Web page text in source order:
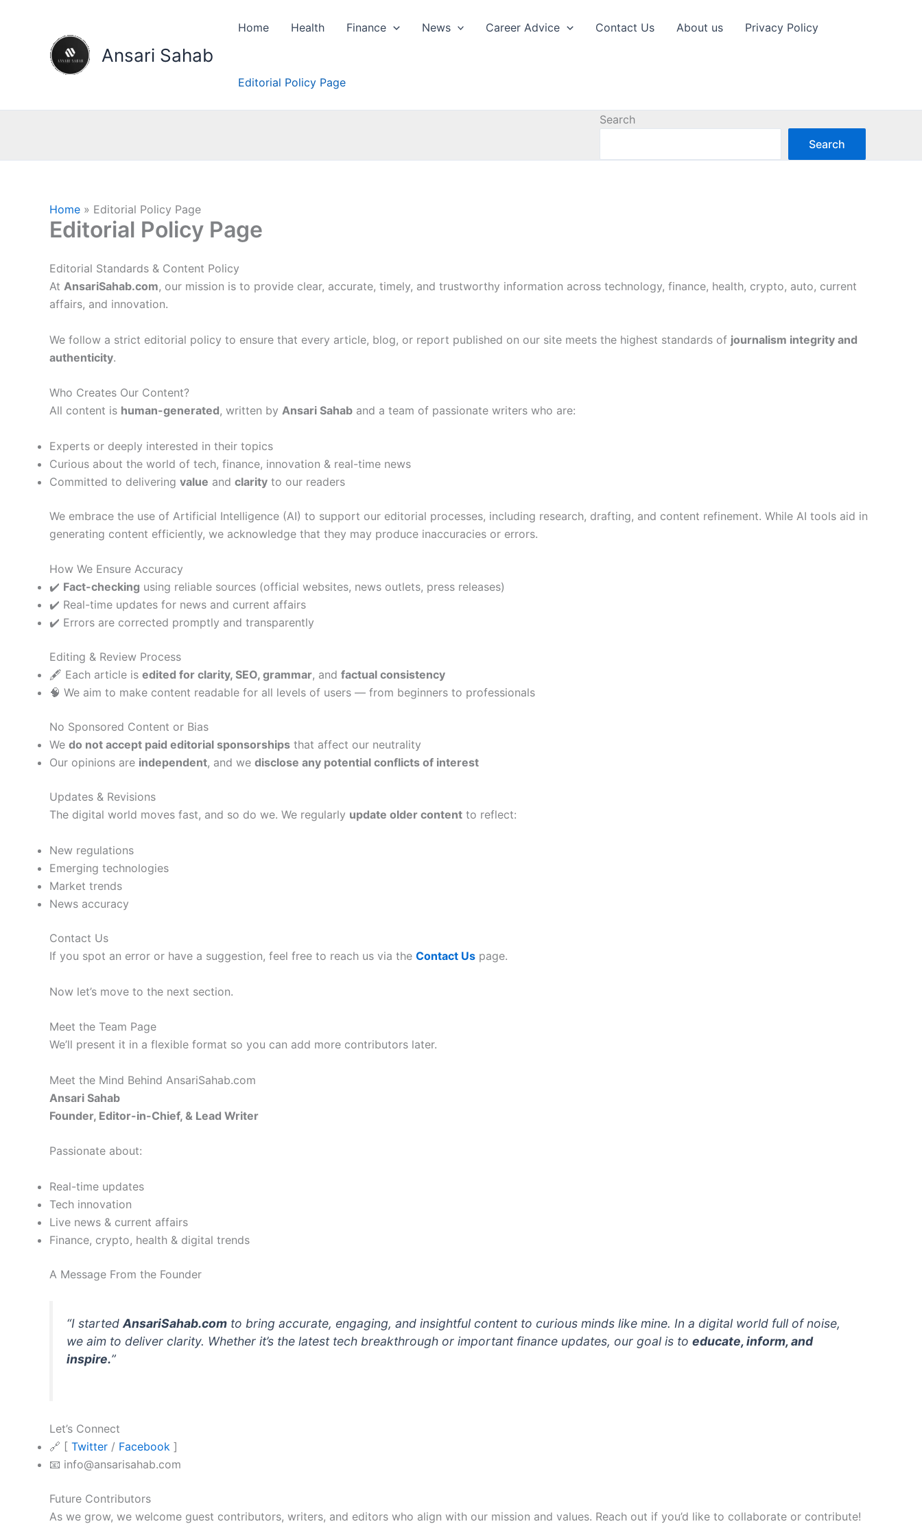
Ansari Sahab
Home Health Finance News Career Advice Contact Us About us Privacy Policy
Editorial Policy Page
Search
Search
Home Editorial Policy Page
Editorial Policy Page
Editorial Standards & Content Policy
At AnsariSahab.com, our mission is to provide clear, accurate, timely, and trustworthy information across technology, finance, health, crypto, auto, current
affairs, and innovation.
We follow a strict editorial policy to ensure that every article, blog, or report published on our site meets the highest standards of journalism integrity and
authenticity.
Who Creates Our Content?
All content is human-generated, written by Ansari Sahab and a team of passionate writers who are:
Experts or deeply interested in their topics
Curious about the world of tech, finance, innovation & real-time news
Committed to delivering value and clarity to our readers
We embrace the use of Artificial Intelligence (AI) to support our editorial processes, including research, drafting, and content refinement. While AI tools aid in
generating content efficiently, we acknowledge that they may produce inaccuracies or errors.
How We Ensure Accuracy
✔️ Fact-checking using reliable sources (official websites, news outlets, press releases)
✔️ Real-time updates for news and current affairs
✔️ Errors are corrected promptly and transparently
Editing & Review Process
🖋️ Each article is edited for clarity, SEO, grammar, and factual consistency
🧠 We aim to make content readable for all levels of users — from beginners to professionals
No Sponsored Content or Bias
We do not accept paid editorial sponsorships that affect our neutrality
Our opinions are independent, and we disclose any potential conflicts of interest
Updates & Revisions
The digital world moves fast, and so do we. We regularly update older content to reflect:
New regulations
Emerging technologies
Market trends
News accuracy
Contact Us
If you spot an error or have a suggestion, feel free to reach us via the Contact Us page.
Now let’s move to the next section.
Meet the Team Page
We’ll present it in a flexible format so you can add more contributors later.
Meet the Mind Behind AnsariSahab.com
Ansari Sahab
Founder, Editor-in-Chief, & Lead Writer
Passionate about:
Real-time updates
Tech innovation
Live news & current affairs
Finance, crypto, health & digital trends
A Message From the Founder
“I startedAnsariSahab.com to bring accurate, engaging, and insightful content to curious minds like mine. In a digital world full of noise,
we aim to deliver clarity. Whether it’s the latest tech breakthrough or important finance updates, our goal is to educate, inform, and
inspire.”
Let’s Connect
🔗 [ Twitter / Facebook ]
📧 info@ansarisahab.com
Future Contributors
As we grow, we welcome guest contributors, writers, and editors who align with our mission and values. Reach out if you’d like to collaborate or contribute!